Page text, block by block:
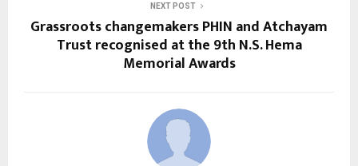
NEXT POST
Grassroots changemakers PHIN and Atchayam
Trust recognised at the 9th N.S. Hema
Memorial Awards